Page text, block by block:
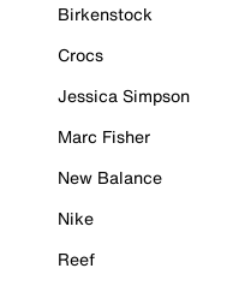
Birkenstock
Crocs
Jessica Simpson
Marc Fisher
New Balance
Nike
Reef